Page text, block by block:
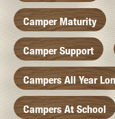
Camper Maturity
Camper Support
Campers All Year
Campers At School